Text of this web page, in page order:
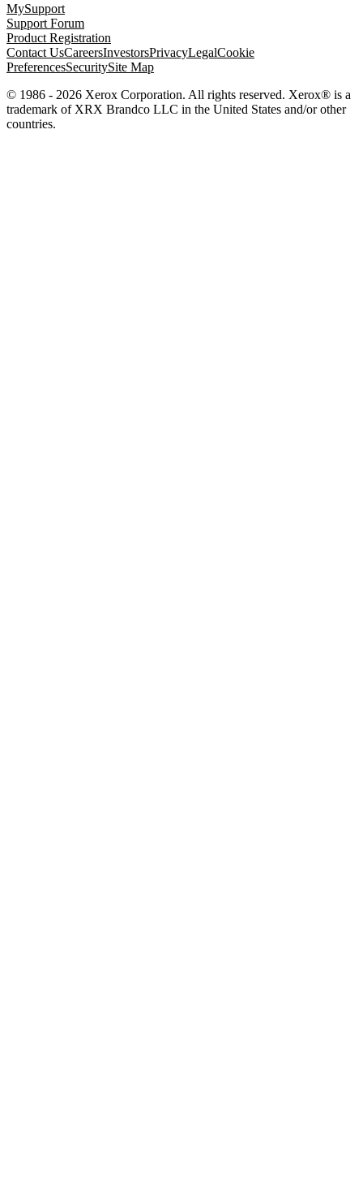
MySupport
Support Forum
Product Registration
Contact UsCareersInvestorsPrivacyLegalCookie
PreferencesSecuritySite Map
© 1986 - 2026 Xerox Corporation. All rights reserved. Xerox® is a
trademark of XRX Brandco LLC in the United States and/or other
countries.